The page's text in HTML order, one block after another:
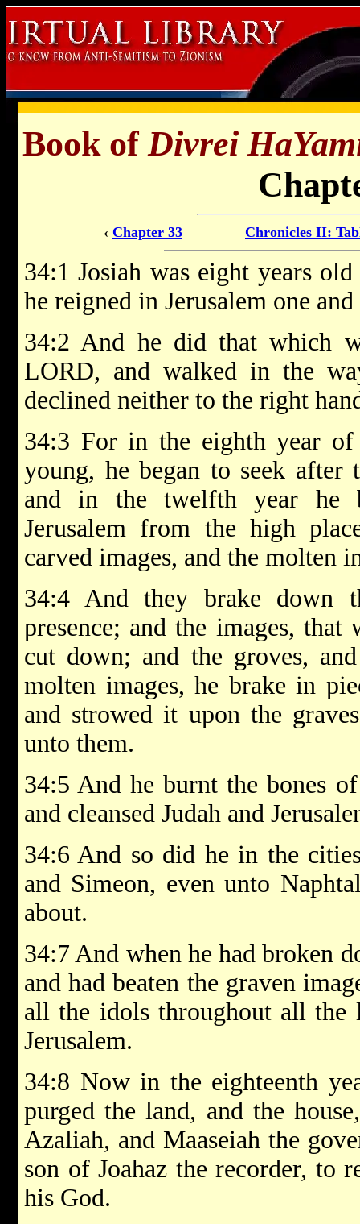
Book ofDivrei
‹ Chapter 33 Chronicles II:
34:1 Josiah was eight years
he reigned in Jerusalem one
34:2 And he did that which
LORD, and walked in the
declined neither to the right
34:3 For in the eighth year
young, he began to seek
and in the twelfth year he
Jerusalem from the high
carved images, and the molten
34:4 And they brake down
presence; and the images,
cut down; and the groves,
molten images, he brake in
and strowed it upon the
unto them.
34:5 And he burnt the bones
and cleansed Judah and
34:6 And so did he in the
and Simeon, even unto
about.
34:7 And when he had broken
and had beaten the graven
all the idols throughout all the
Jerusalem.
34:8 Now in the eighteenth
purged the land, and the
Azaliah, and Maaseiah the
son of Joahaz the recorder, to
his God.